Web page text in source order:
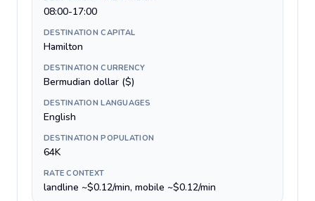
08:00-17:00
DESTINATION CAPITAL
Hamilton
DESTINATION CURRENCY
Bermudian dollar ($)
DESTINATION LANGUAGES
English
DESTINATION POPULATION
64K
RATE CONTEXT
landline ~$0.12/min, mobile ~$0.12/min